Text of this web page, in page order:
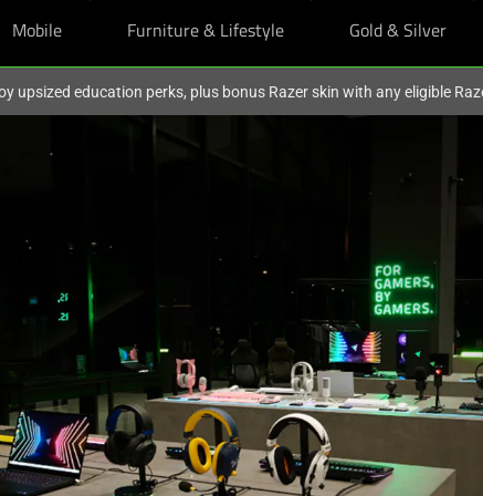
Mobile Furniture & Lifestyle Gold & Silver
upsized education perks, plus bonus Razer skin with any eligible